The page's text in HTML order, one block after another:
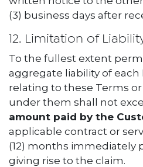
(3) business days after
12. Limitation of
To the fullest extent
aggregate liability of each
relating to these Terms
under them shall not
amount paid by the
applicable contract or
(12) months immediately
giving rise to the claim.